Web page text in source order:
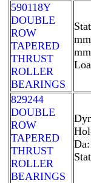
590118Y
DOUBLE
ROW
TAPERED
THRUST
ROLLER
BEARINGS
829244
DOUBLE
ROW
TAPERED
THRUST
ROLLER
BEARINGS